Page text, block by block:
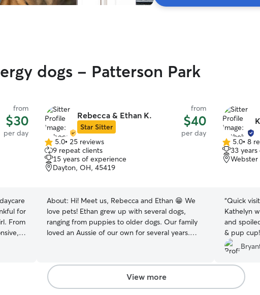
dogs - Patterson Park
from
$30
per day
for
From
Rebecca & Ethan K.
Star Sitter
from
$40
per day
5.0
out
of
5
5.0• 25 reviews
9 repeat clients
15 years of experience
Dayton, OH, 45419
About: Hi! Meet us, Rebecca and Ethan 😁 We
love pets! Ethan grew up with several dogs,
ranging from puppies to older dogs. Our family
loved an Aussie of our own for several years.
truly love taking care of our friends and family’s
dogs! Rebecca is a stay at home mom with
complete flexibility in her schedule. Ethan works
5.0
out
of
5.0• 8
33
Webster
“Quick
Kathelyn
and
& pup cup!
View more